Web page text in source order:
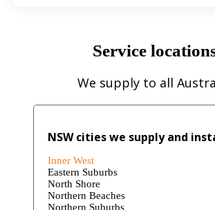
Service
We supply to all
NSW cities we supply and
Inner West
Eastern Suburbs
North Shore
Northern Beaches
Northern Suburbs